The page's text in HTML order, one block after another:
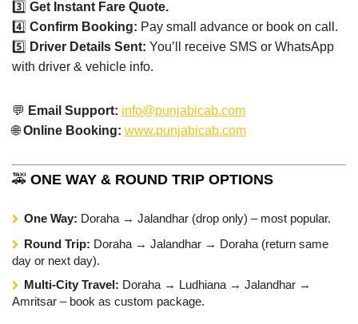
3️⃣ Get Instant Fare Quote.
4️⃣ Confirm Booking: Pay small advance or book on call.
5️⃣ Driver Details Sent: You’ll receive SMS or WhatsApp
with driver & vehicle info.
💬 Email Support: info@punjabicab.com
🌐Online Booking: www.punjabicab.com
🚕 ONE WAY & ROUND TRIP OPTIONS
One Way: Doraha → Jalandhar (drop only) – most popular.
Round Trip: Doraha → Jalandhar → Doraha (return same
day or next day).
Multi-City Travel: Doraha → Ludhiana → Jalandhar →
Amritsar – book as custom package.